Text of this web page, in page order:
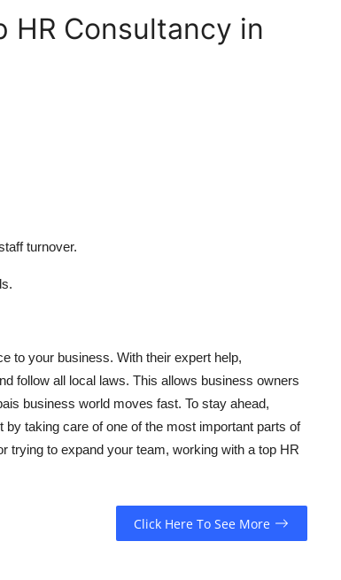
HR Consultancy in
turnover.
to your business. With their expert help,
follow all local laws. This allows business owners
business world moves fast. To stay ahead,
taking care of one of the most important parts of
trying to expand your team, working with a top HR
Click Here To See More